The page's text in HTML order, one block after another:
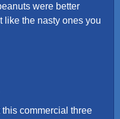
were better
like the nasty ones you
commercial three